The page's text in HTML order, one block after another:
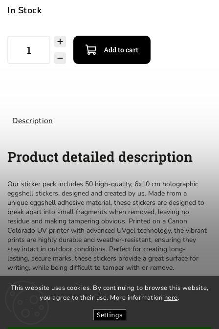
This website uses cookies. By continuing to browse this website,
you agree to their use. More information here.
Settings
In Stock
Add to cart
Description
Product detailed description
Our sticker pack includes 50 high-quality, 6x10 cm holographic
eggshell stickers, designed and created by us. Made from a
unique eggshell adhesive material, these stickers are designed to
break apart into small fragments when removed, leaving no
residue and making tampering obvious. Printed on a Canon
Colorado UV printer with advanced UVgel technology, the vibrant
prints are highly durable and weather-resistant, ensuring they
stay intact in outdoor conditions. Perfect for creating long-
lasting, secure marks, these stickers provide a great surface for
writing, while being difficult to tamper with or remove.
terms and conditions